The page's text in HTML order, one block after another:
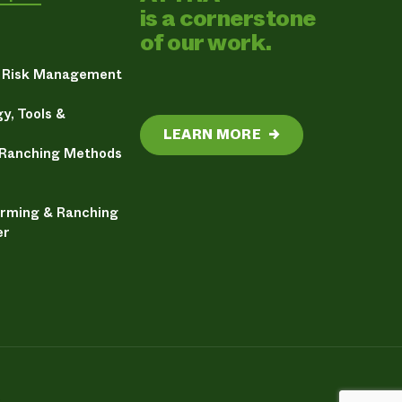
Management
Tools &
Methods
& Ranching
is a cornerstone
of our work.
LEARN MORE →